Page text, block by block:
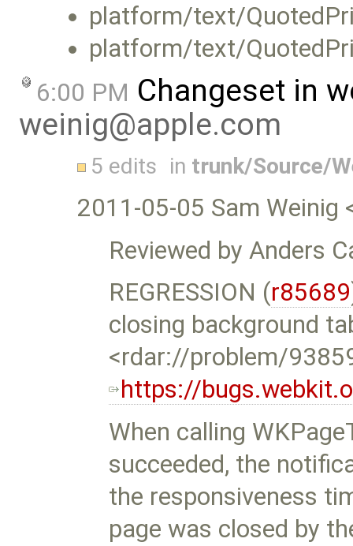
platform/text/
platform/text/
6:00 PM Changeset in
weinig@apple.com
5 edits in trunk/Source/
2011-05-05 Sam Weinig
Reviewed by Anders
REGRESSION (r85689
closing background
<rdar://problem/
https://
When calling
succeeded, the
the responsiveness
page was closed by